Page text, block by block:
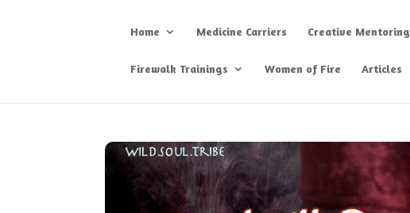
Home Medicine Carriers Creative Mentoring
Firewalk Trainings Women of Fire Articles